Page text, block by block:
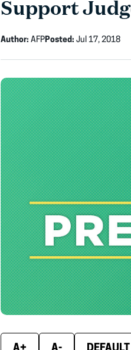
Support
Author: AFPPosted: Jul 17, 2018